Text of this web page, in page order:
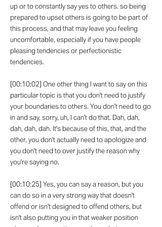
up or to constantly say yes to others. so being
prepared to upset others is going to be part of
this process, and that may leave you feeling
uncomfortable, especially if you have people
pleasing tendencies or perfectionistic
tendencies.
[00:10:02] One other thing I want to say on this
particular topic is that you don't need to justify
your boundaries to others. You don't need to go
in and say, sorry, uh, I can't do that. Dah, dah,
dah, dah, dah. It's because of this, that, and the
other, you don't actually need to apologize and
you don't need to over justify the reason why
you're saying no.
[00:10:25] Yes, you can say a reason, but you
can do so in a very strong way that doesn't
offend or isn't designed to offend others, but
isn't also putting you in that weaker position